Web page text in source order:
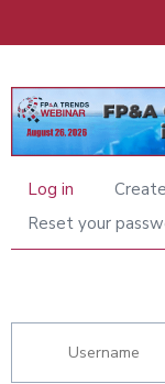
menu
Primary
tabs
Log in
Reset your